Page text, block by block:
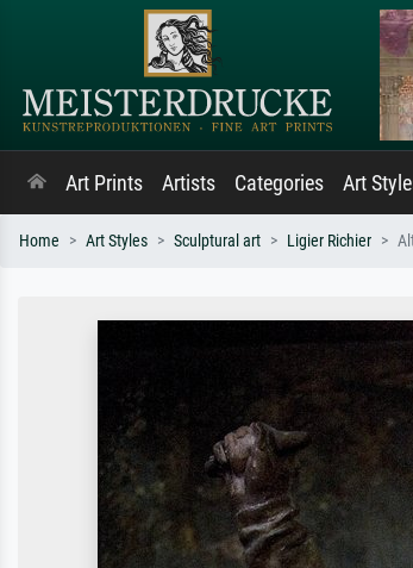
Art Prints Artists Categories Art
Home Art Styles Sculptural art Ligier Richier